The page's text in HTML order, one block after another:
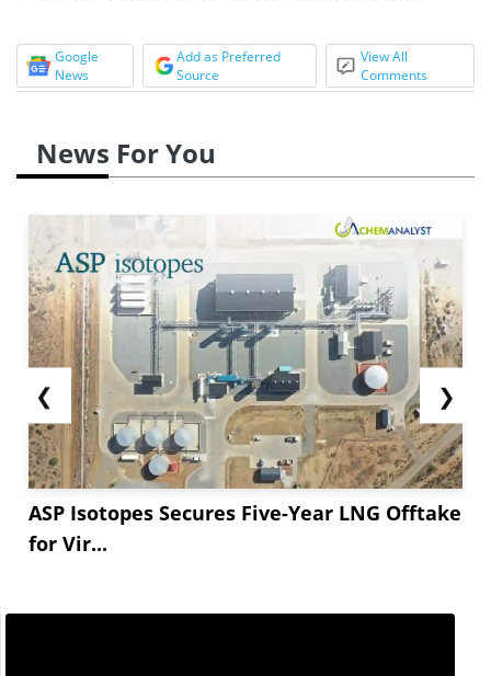
Google
News
Add as Preferred
Source
View All
Comments
News For You
❮
ASP Isotopes Secures Five-Year LNG Offtake
for Vir...
❯